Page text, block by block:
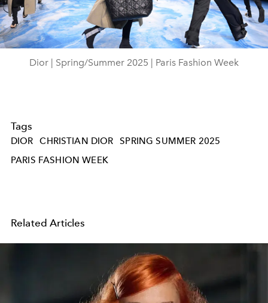
Video
Dior | Spring/Summer 2025 | Paris Fashion Week
Tags
DIOR CHRISTIAN DIOR
SPRING SUMMER 2025
PARIS FASHION WEEK
Related Articles